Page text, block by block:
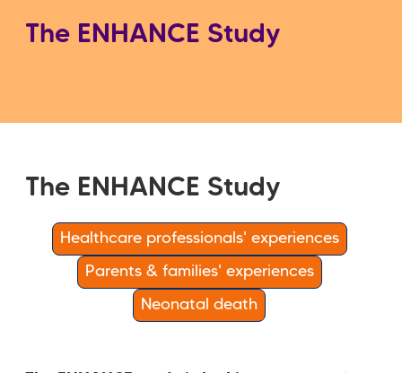
The ENHANCE Study
The ENHANCE Study
Healthcare professionals' experiences
Parents & families' experiences
Neonatal death